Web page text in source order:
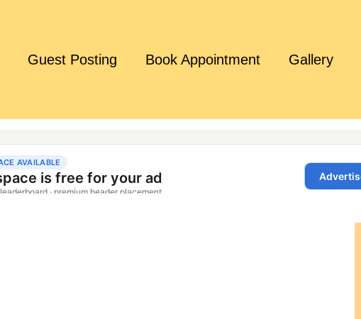
Guest Posting Book Appointment Gallery